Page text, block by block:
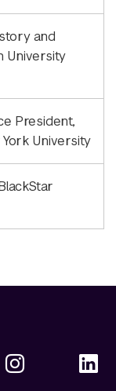
and
University
President,
University